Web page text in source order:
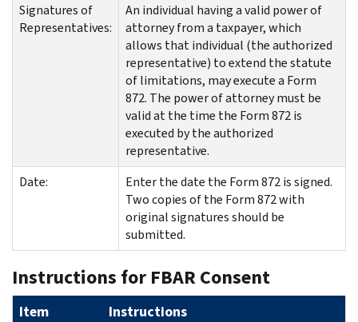
Signatures of
Representatives:
An individual having a valid power of
attorney from a taxpayer, which
allows that individual (the authorized
representative) to extend the statute
of limitations, may execute a Form
872. The power of attorney must be
valid at the time the Form 872 is
executed by the authorized
representative.
Date:
Enter the date the Form 872 is signed.
Two copies of the Form 872 with
original signatures should be
submitted.
Instructions for FBAR Consent
Item Instructions